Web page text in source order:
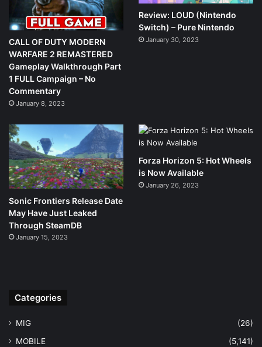
CALL OF DUTY MODERN
WARFARE 2 REMASTERED
Gameplay Walkthrough Part
1 FULL Campaign – No
Commentary
January 8, 2023
Review: LOUD (Nintendo
Switch) – Pure Nintendo
January 30, 2023
Sonic Frontiers Release Date
May Have Just Leaked
Through SteamDB
January 15, 2023
Forza Horizon 5: Hot Wheels
is Now Available
January 26, 2023
Categories
MIG
(26)
MOBILE
(5,141)